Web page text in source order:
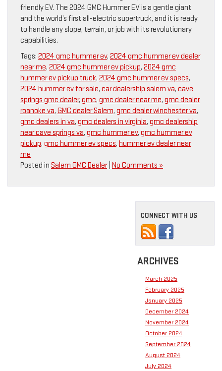
friendly EV. The 2024 GMC Hummer EV is a gentle giant
and the world’s first all-electric supertruck, and it is ready
to handle any slope, terrain, or job with its revolutionary
capabilities.
Tags: 2024 gmc hummer ev, 2024 gmc hummer ev dealer
near me, 2024 gmc hummer ev pickup, 2024 gmc
hummer ev pickup truck, 2024 gmc hummer ev specs,
2024 hummer ev for sale, car dealership salem va, cave
springs gmc dealer, gmc, gmc dealer near me, gmc dealer
roanoke va, GMC dealer Salem, gmc dealer winchester va,
gmc dealers in va, gmc dealers in virginia, gmc dealership
near cave springs va, gmc hummer ev, gmc hummer ev
pickup, gmc hummer ev specs, hummer ev dealer near
me
Posted in Salem GMC Dealer| No Comments »
CONNECT WITH US
ARCHIVES
March 2025
February 2025
January 2025
December 2024
November 2024
October 2024
September 2024
August 2024
July 2024